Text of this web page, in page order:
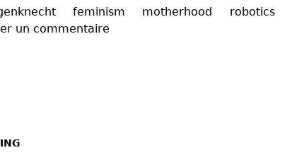
feminism motherhood robotics
un commentaire